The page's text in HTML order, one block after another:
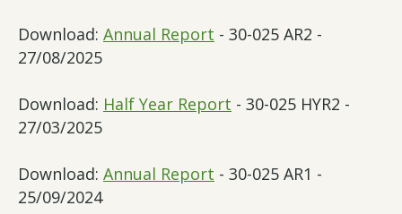
Download: Annual Report - 30-025 AR2 -
27/08/2025
Download: Half Year Report - 30-025 HYR2 -
27/03/2025
Download: Annual Report - 30-025 AR1 -
25/09/2024